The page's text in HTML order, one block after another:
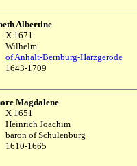
Albertine
X 1671
Wilhelm
of Anhalt-Bernburg-Harzgerode
1643-1709
Magdalene
X 1651
Heinrich Joachim
baron of Schulenburg
1610-1665